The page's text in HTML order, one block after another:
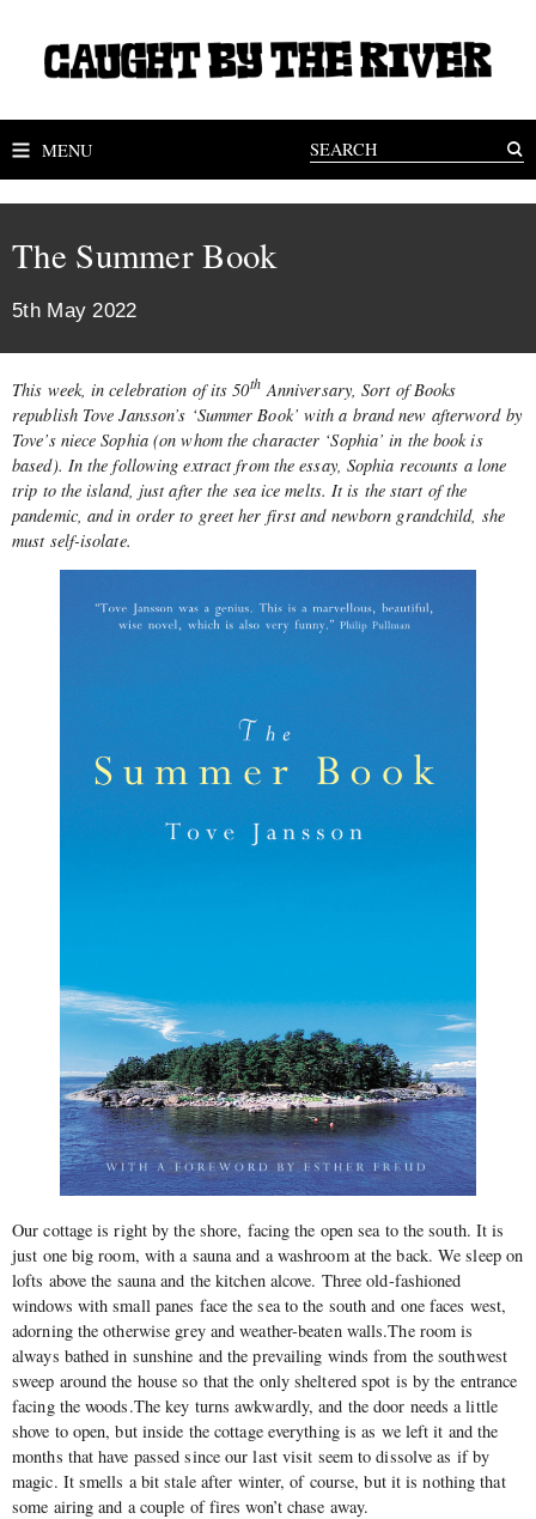
MENU
The Summer Book
5th May 2022
This week, in celebration of its 50thAnniversary, Sort of Books
republish Tove Jansson’s ‘Summer Book’ with a brand new afterword by
Tove’s niece Sophia (on whom the character ‘Sophia’ in the book is
based). In the following extract from the essay, Sophia recounts a lone
trip to the island, just after the sea ice melts. It is the start of the
pandemic, and in order to greet her first and newborn grandchild, she
must self-isolate.
Our cottage is right by the shore, facing the open sea to the south. It is
just one big room, with a sauna and a washroom at the back. We sleep on
lofts above the sauna and the kitchen alcove. Three old-fashioned
windows with small panes face the sea to the south and one faces west,
adorning the otherwise grey and weather-beaten walls.The room is
always bathed in sunshine and the prevailing winds from the southwest
sweep around the house so that the only sheltered spot is by the entrance
facing the woods.The key turns awkwardly, and the door needs a little
shove to open, but inside the cottage everything is as we left it and the
months that have passed since our last visit seem to dissolve as if by
magic. It smells a bit stale after winter, of course, but it is nothing that
some airing and a couple of fires won’t chase away.